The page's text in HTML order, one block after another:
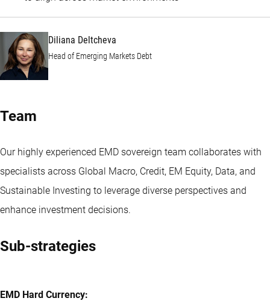
Diliana Deltcheva
Head of Emerging Markets Debt
Team
Our highly experienced EMD sovereign team collaborates with
specialists across Global Macro, Credit, EM Equity, Data, and
Sustainable Investing to leverage diverse perspectives and
enhance investment decisions.
Sub-strategies
EMD Hard Currency: